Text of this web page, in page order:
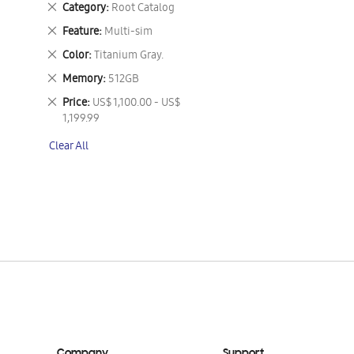
Category Root Catalog
Remove
This
Item
Feature Multi-sim
Remove
This
Item
Color Titanium Gray.
Remove
This
Item
Memory 512GB
Remove
This
Item
Price US$ 1,100.00 - US$
1,199.99
Remove
This
Clear All